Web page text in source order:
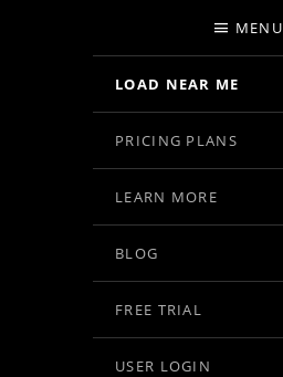
MENU
LOAD NEAR ME
PRICING PLANS
LEARN MORE
BLOG
FREE TRIAL
USER LOGIN